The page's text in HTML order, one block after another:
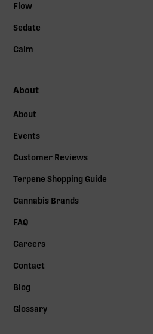
Flow
Sedate
Calm
About
About
Events
Customer Reviews
Terpene Shopping Guide
Cannabis Brands
FAQ
Careers
Contact
Blog
Glossary